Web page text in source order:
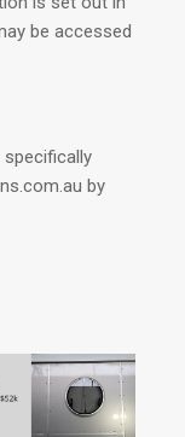
be accessed
specifically
by